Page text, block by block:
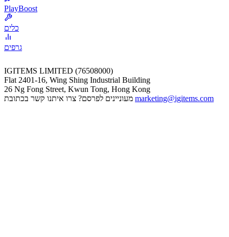
PlayBoost
כלים
גרפים
IGITEMS LIMITED (76508000)
Flat 2401-16, Wing Shing Industrial Building
26 Ng Fong Street, Kwun Tong, Hong Kong
marketing@igitems.com